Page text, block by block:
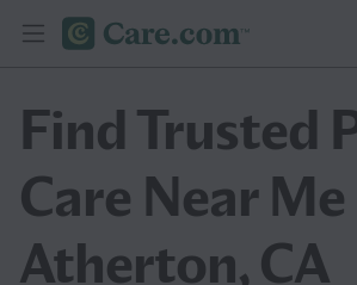
Find Trusted
Care Near
Atherton, CA